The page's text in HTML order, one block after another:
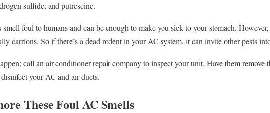
sulfide, and putrescine.
smell foul to humans and can be enough to make you sick to your stomach.
carrions. So if there’s a dead rodent in your AC system, it can invite other pests
call an air conditioner repair company to inspect your unit. Have them remove
your AC and air ducts.
These Foul AC Smells